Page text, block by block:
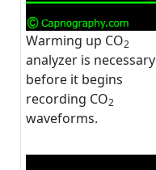
Warming up CO2
analyzer is necessary
before it begins
recording CO2
waveforms.